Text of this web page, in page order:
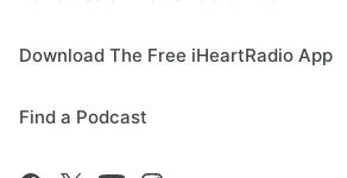
Download The Free iHeartRadio App
Find a Podcast